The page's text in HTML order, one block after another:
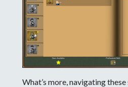
What’s more, navigating